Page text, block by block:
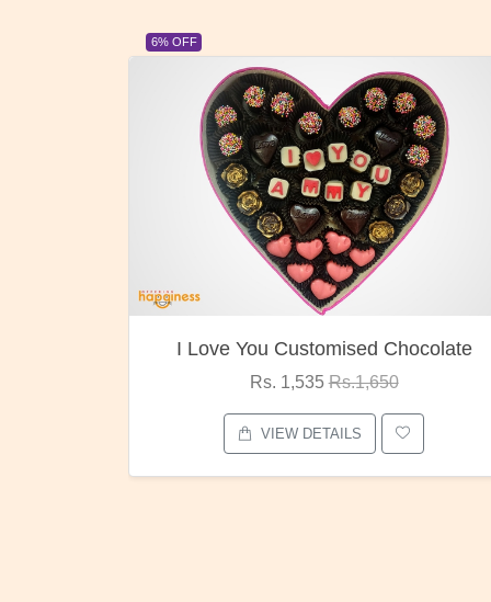
6% OFF
I Love You Customised Chocolate
Rs. 1,535Rs.1,650
VIEW DETAILS